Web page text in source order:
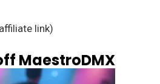
link)
MaestroDMX